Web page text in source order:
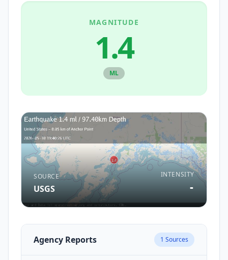
MAGNITUDE
1.4
ML
SOURCE
USGS
INTENSITY
-
Agency Reports 1 Sources